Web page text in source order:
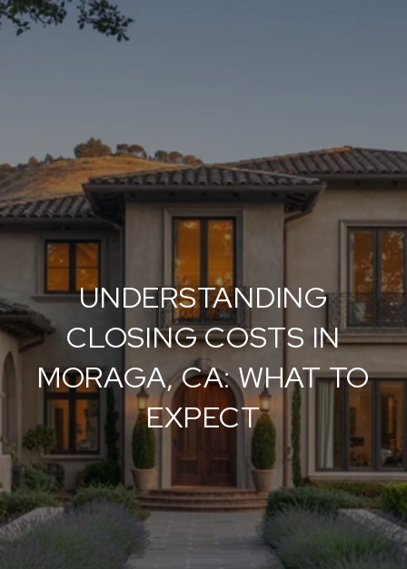
UNDERSTANDING
CLOSING COSTS IN
MORAGA, CA: WHAT TO
EXPECT